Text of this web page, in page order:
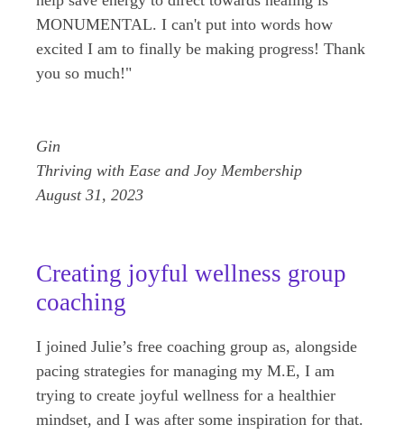
MONUMENTAL. I can't put into words how
excited I am to finally be making progress! Thank
you so much!"
Gin
Thriving with Ease and Joy Membership
August 31, 2023
Creating joyful wellness group
coaching
I joined Julie’s free coaching group as, alongside
pacing strategies for managing my M.E, I am
trying to create joyful wellness for a healthier
mindset, and I was after some inspiration for that.